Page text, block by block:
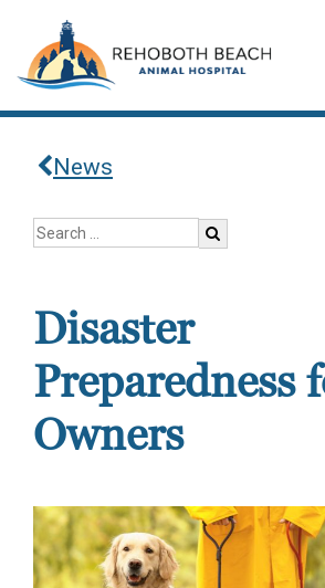
News
Disaster
Preparedness
Owners